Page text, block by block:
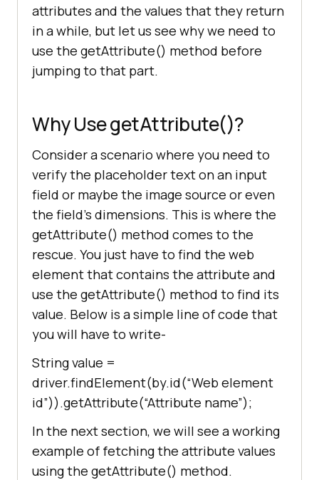
attributes and the values that they return
in a while, but let us see why we need to
use the getAttribute() method before
jumping to that part.
Why Use getAttribute()?
Consider a scenario where you need to
verify the placeholder text on an input
field or maybe the image source or even
the field’s dimensions. This is where the
getAttribute() method comes to the
rescue. You just have to find the web
element that contains the attribute and
use the getAttribute() method to find its
value. Below is a simple line of code that
you will have to write-
String value =
driver.findElement(by.id(“Web element
id”)).getAttribute(“Attribute name”);
In the next section, we will see a working
example of fetching the attribute values
using the getAttribute() method.